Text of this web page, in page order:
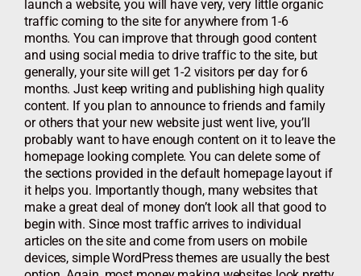
launch a website, you will have very, very little organic
traffic coming to the site for anywhere from 1-6
months. You can improve that through good content
and using social media to drive traffic to the site, but
generally, your site will get 1-2 visitors per day for 6
months. Just keep writing and publishing high quality
content. If you plan to announce to friends and family
or others that your new website just went live, you’ll
probably want to have enough content on it to leave the
homepage looking complete. You can delete some of
the sections provided in the default homepage layout if
it helps you. Importantly though, many websites that
make a great deal of money don’t look all that good to
begin with. Since most traffic arrives to individual
articles on the site and come from users on mobile
devices, simple WordPress themes are usually the best